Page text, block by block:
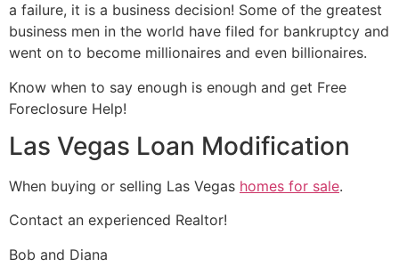
a failure, it is a business decision! Some of the greatest
business men in the world have filed for bankruptcy and
went on to become millionaires and even billionaires.
Know when to say enough is enough and get Free
Foreclosure Help!
Las Vegas Loan Modification
When buying or selling Las Vegas homes for sale.
Contact an experienced Realtor!
Bob and Diana